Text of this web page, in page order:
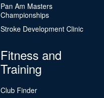
Pan Am Masters
Championships
Stroke Development Clinic
Fitness and
Training
Club Finder